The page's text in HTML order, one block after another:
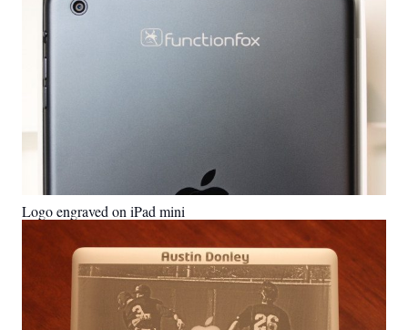
Logo engraved on iPad mini